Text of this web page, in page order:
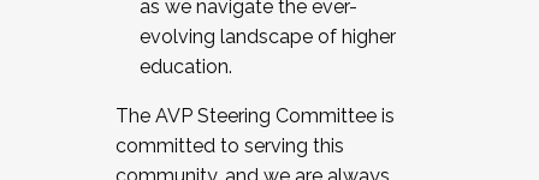
as we navigate the ever-
evolving landscape of higher
education.
The AVP Steering Committee is
committed to serving this